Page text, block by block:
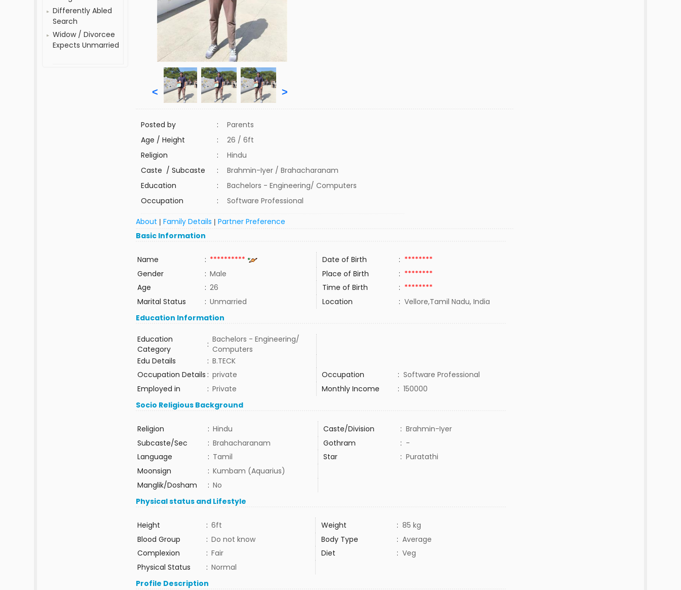
Differently Abled
Search
Widow / Divorcee
Expects Unmarried
< >
Posted by :
Parents
Age / Height
:
26 / 6ft
Religion
:
Hindu
Caste / Subcaste
:
Brahmin-Iyer / Brahacharanam
Education
:
Bachelors - Engineering/ Computers
Occupation
: Software Professional
About |Family Details |Partner Preference
Basic Information
Name : ********** Date of Birth : ********
Gender
: Male Place of Birth : ********
Age
: 26 Time of Birth : ********
Marital Status
: Unmarried Location : Vellore,Tamil Nadu, India
Education Information
Education
Category
: Bachelors - Engineering/
Computers
Edu Details
: B.TECK
Occupation Details : private Occupation : Software Professional
Employed in
: Private Monthly Income : 150000
Socio Religious Background
Religion : Hindu Caste/Division : Brahmin-Iyer
Subcaste/Sec
: Brahacharanam Gothram : -
Language
: Tamil Star : Puratathi
Moonsign
: Kumbam (Aquarius)
Manglik/Dosham
: No
Physical status and Lifestyle
Height : 6ft Weight : 85 kg
Blood Group
: Do not know Body Type : Average
Complexion
: Fair Diet : Veg
Physical Status
: Normal
Profile Description